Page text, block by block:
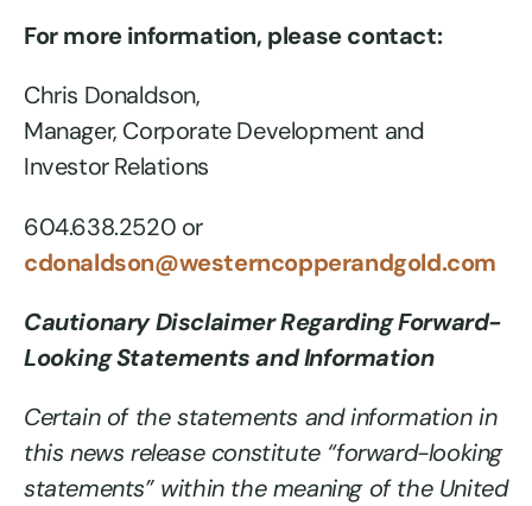
For more information, please contact:
Chris Donaldson,
Manager, Corporate Development and
Investor Relations
604.638.2520 or
cdonaldson@westerncopperandgold.com
Cautionary Disclaimer Regarding Forward-
Looking Statements and Information
Certain of the statements and information in
this news release constitute “forward-looking
statements” within the meaning of the United